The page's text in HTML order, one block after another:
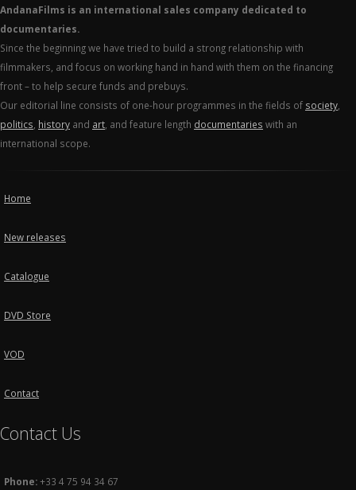
AndanaFilms is an international sales company dedicated to
documentaries.
Since the beginning we have tried to build a strong relationship with
filmmakers, and focus on working hand in hand with them on the financing
front – to help secure funds and prebuys.
Our editorial line consists of one-hour programmes in the fields of society
politics history and art , and feature length documentaries with an
international scope.
Home
New releases
Catalogue
DVD Store
VOD
Contact
Contact Us
Phone:+33 4 75 94 34 67